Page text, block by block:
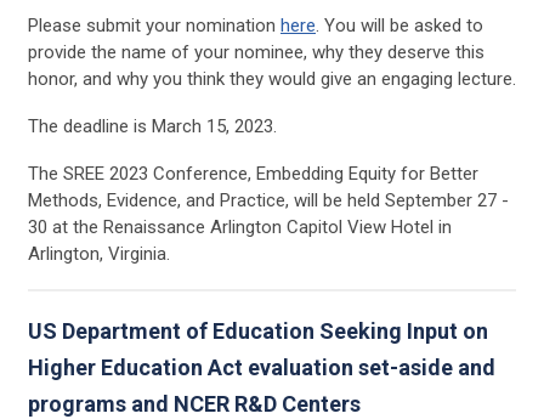
Please submit your nomination here. You will be asked to
provide the name of your nominee, why they deserve this
honor, and why you think they would give an engaging lecture.
The deadline is March 15, 2023.
The SREE 2023 Conference, Embedding Equity for Better
Methods, Evidence, and Practice, will be held September 27 -
30 at the Renaissance Arlington Capitol View Hotel in
Arlington, Virginia.
US Department of Education Seeking Input on
Higher Education Act evaluation set-aside and
programs and NCER R&D Centers